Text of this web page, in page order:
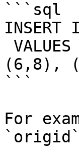
```sql
(6,8),
```
For
`origid`